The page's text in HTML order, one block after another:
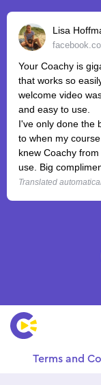
Lisa
Your Coachy is
that works so
welcome video
and easy to use.
I've only done the
to when my
knew Coachy
use. Big
Translated
Terms and